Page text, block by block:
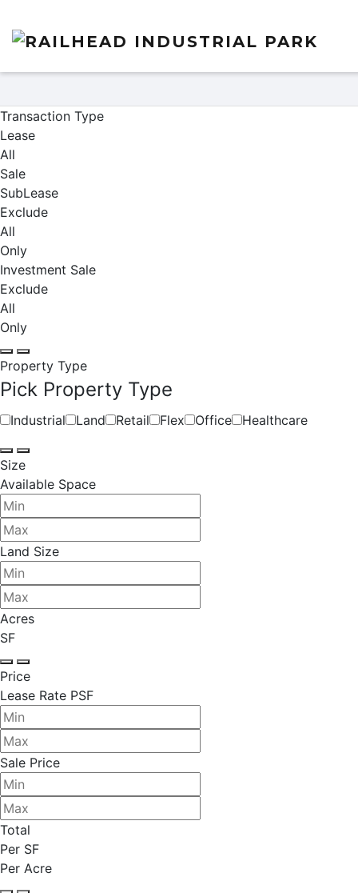
Properties
Transaction Type
Lease
All
Sale
SubLease
Exclude
All
Only
Investment Sale
Exclude
All
Only
Property Type
Pick Property Type
Industrial Land Retail Flex Office Healthcare
Size
Available Space
Land Size
Acres
SF
Price
Lease Rate PSF
Sale Price
Total
Per SF
Per Acre